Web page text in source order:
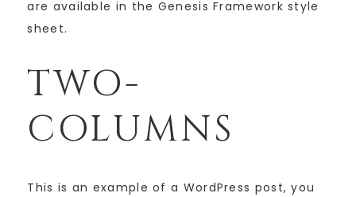
are available in the Genesis Framework style
sheet.
TWO-
COLUMNS
This is an example of a WordPress post, you